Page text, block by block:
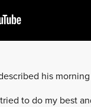
his morning
to do my best